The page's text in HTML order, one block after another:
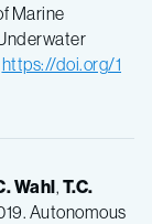
Marine
https://doi.org/1
Wahl, T.C.
Autonomous